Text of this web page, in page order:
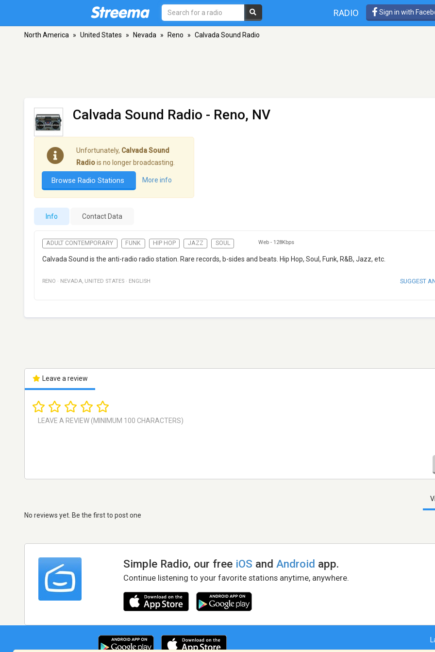
RADIO Sign in with
North America » United States » Nevada » Reno » Calvada Sound Radio
Calvada Sound Radio - Reno, NV
Unfortunately, Calvada Sound
Radiois no longer broadcasting.
Browse Radio Stations More info
Info Contact Data
ADULT CONTEMPORARY FUNK HIP HOP JAZZ SOUL Web - 128Kbps
Calvada Sound is the anti-radio radio station. Rare records, b-sides and beats. Hip Hop, Soul, Funk, R&B, Jazz, etc.
RENO · NEVADA, UNITED STATES · ENGLISH SUGGEST
Leave a review
No reviews yet. Be the first to post one
Simple Radio, our free iOS andAndroid app.
Continue listening to your favorite stations anytime, anywhere.